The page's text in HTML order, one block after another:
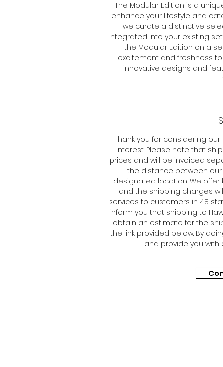
The Modular Edition is a
enhance your lifestyle and
we curate a distinctive
integrated into your existing
the Modular Edition on a
excitement and freshness
innovative designs and
Thank you for considering
interest. Please note that
prices and will be invoiced
the distance between our
designated location. We
and the shipping charges
services to customers in 48
inform you that shipping to
obtain an estimate for the
the link provided below. By
and provide you with